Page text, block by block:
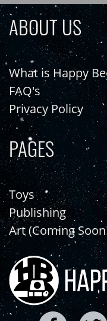
ABOUT US
What is Happy
FAQ's
Privacy Policy
PAGES
Toys
Publishing
Art (Coming